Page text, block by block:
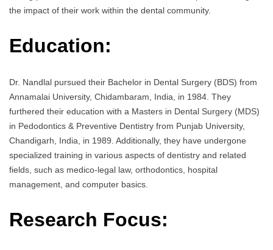
the impact of their work within the dental community.
Education:
Dr. Nandlal pursued their Bachelor in Dental Surgery (BDS) from
Annamalai University, Chidambaram, India, in 1984. They
furthered their education with a Masters in Dental Surgery (MDS)
in Pedodontics & Preventive Dentistry from Punjab University,
Chandigarh, India, in 1989. Additionally, they have undergone
specialized training in various aspects of dentistry and related
fields, such as medico-legal law, orthodontics, hospital
management, and computer basics.
Research Focus: